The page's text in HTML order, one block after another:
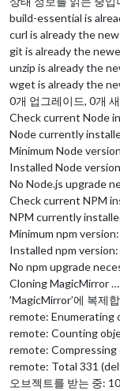
build-essential is
curl is already the
git is already the
unzip is already the
wget is already the
0개 업그레이드, 0개
Check current Node
Node currently
Minimum Node
Installed Node
No Node.js upgrade
Check current NPM
NPM currently
Minimum npm
Installed npm
No npm upgrade
Cloning MagicMirror …
'MagicMirror’에 복제
remote: Enumerating
remote: Counting
remote:
remote: Total 331
오브젝트를 받는 중: